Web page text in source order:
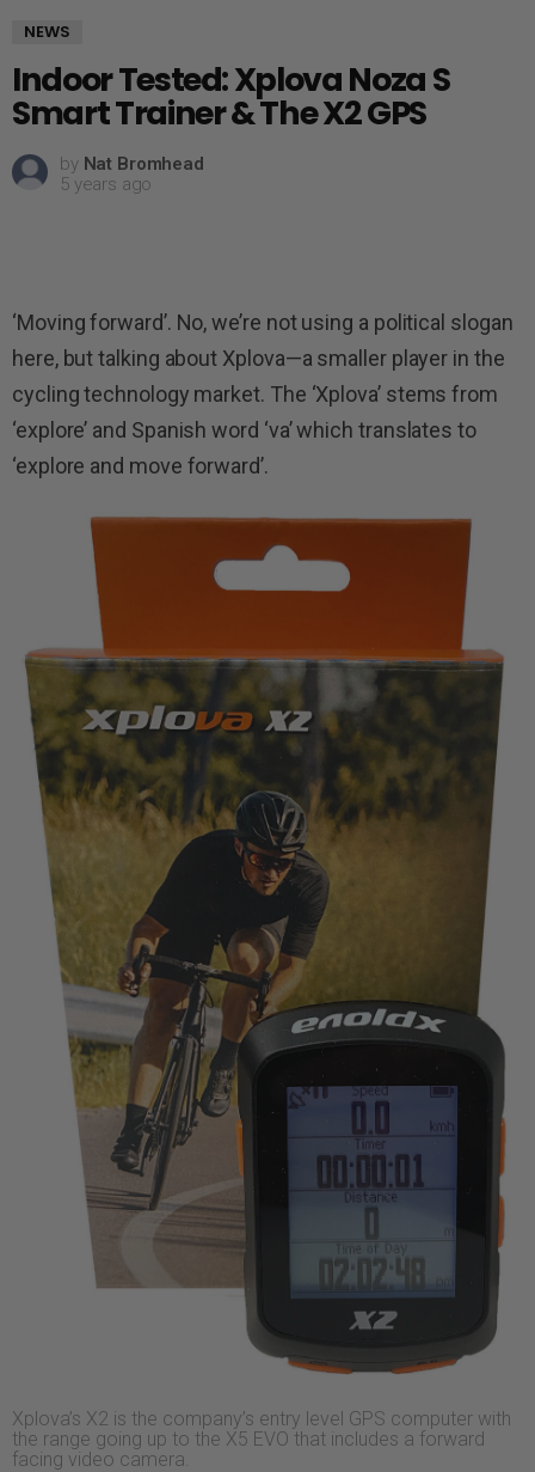
NEWS
Indoor Tested: Xplova Noza S
Smart Trainer & The X2 GPS
by Nat Bromhead
5 years ago
‘Moving forward’. No, we’re not using a political slogan
here, but talking about Xplova—a smaller player in the
cycling technology market. The ‘Xplova’ stems from
‘explore’ and Spanish word ‘va’ which translates to
‘explore and move forward’.
Xplova’s X2 is the company’s entry level GPS computer with
the range going up to the X5 EVO that includes a forward
facing video camera.